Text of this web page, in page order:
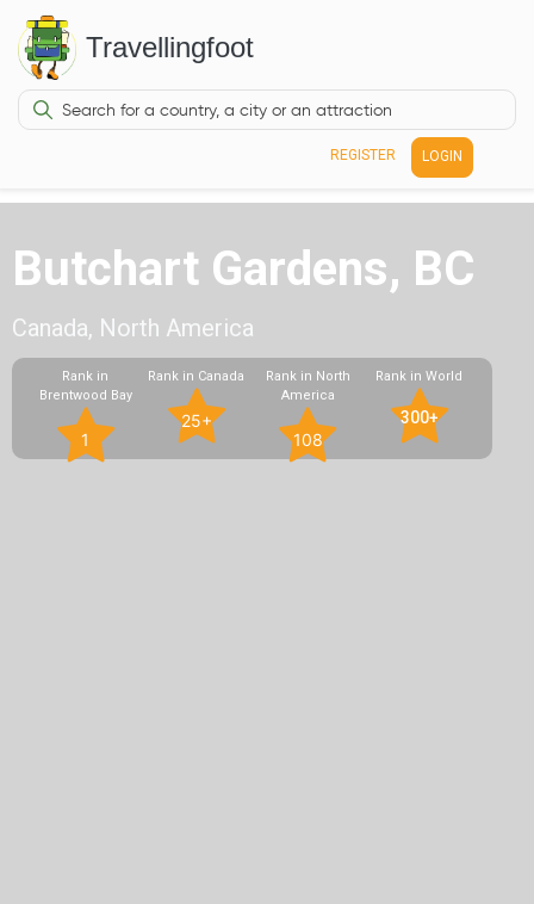
Travellingfoot
REGISTER LOGIN
Butchart Gardens, BC
Canada, North America
Rank in
Brentwood Bay
1
Rank in Canada
25+
Rank in North
America
108
Rank in World
300+